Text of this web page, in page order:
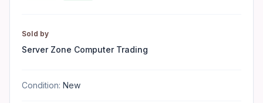
Sold by
Server Zone Computer Trading
Condition: New